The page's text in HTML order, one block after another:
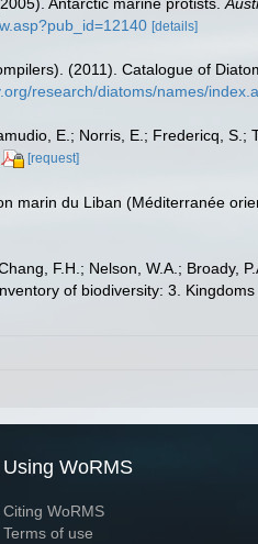
Antarctic marine protists.
[details]
(2011). Catalogue of
research/diatoms/names/
E.; Norris, E.; Fredericq,
[request]
marin du Liban (Méditerranée
F.H.; Nelson, W.A.;
of biodiversity: 3.
Using WoRMS
Citing WoRMS
Terms of use